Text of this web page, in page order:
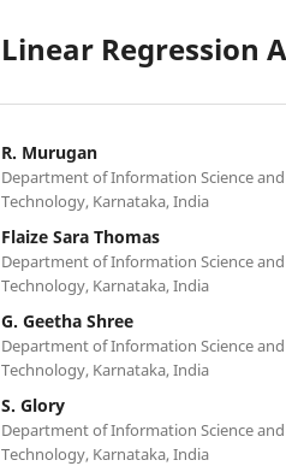
Linear Regression
R. Murugan
Department of Information Science
Technology, Karnataka, India
Flaize Sara Thomas
Department of Information Science
Technology, Karnataka, India
G. Geetha Shree
Department of Information Science
Technology, Karnataka, India
S. Glory
Department of Information Science
Technology, Karnataka, India